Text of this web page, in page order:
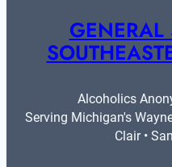
GENERAL
Alcoholics
Serving Michigan's
Clair •